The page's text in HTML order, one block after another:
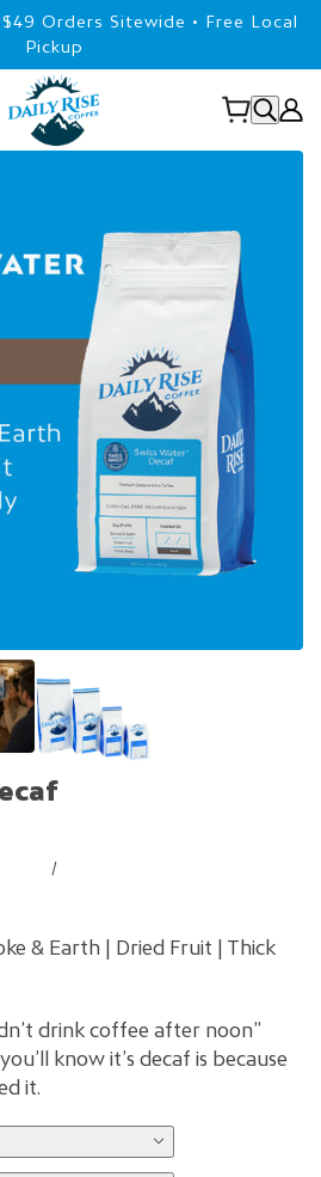
Orders Sitewide • Free Local
Pickup
/
& Earth | Dried Fruit | Thick
drink coffee after noon”
know it’s decaf is because
it.